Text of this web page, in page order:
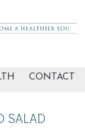
CONTACT
SALAD